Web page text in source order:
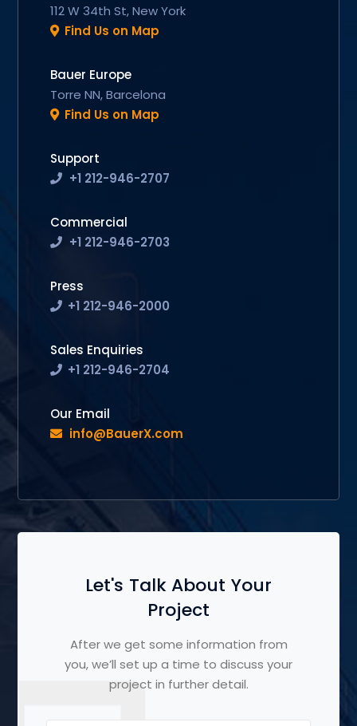
112 W 34th St, New York
Find Us on Map
Bauer Europe
Torre NN, Barcelona
Find Us on Map
Support
+1 212-946-2707
Commercial
+1 212-946-2703
Press
+1 212-946-2000
Sales Enquiries
+1 212-946-2704
Our Email
info@BauerX.com
Let's Talk About Your
Project
After we get some information from
you, we’ll set up a time to discuss your
project in further detail.